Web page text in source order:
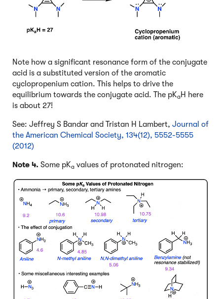
Note how a significant resonance form of the conjugate
acid is a substituted version of the aromatic
cyclopropenium cation. This helps to drive the
equilibrium towards the conjugate acid. The pKaH here
is about 27!
See: Jeffrey S Bandar and Tristan H Lambert, Journal of
the American Chemical Society, 134(12), 5552-5555
(2012)
Note 4. Some pKa values of protonated nitrogen: